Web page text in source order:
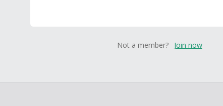
Not a member? Join now